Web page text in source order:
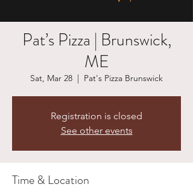
Pat’s Pizza | Brunswick,
ME
Sat, Mar 28
  |
Pat's Pizza Brunswick
Registration is closed
See other events
Time & Location